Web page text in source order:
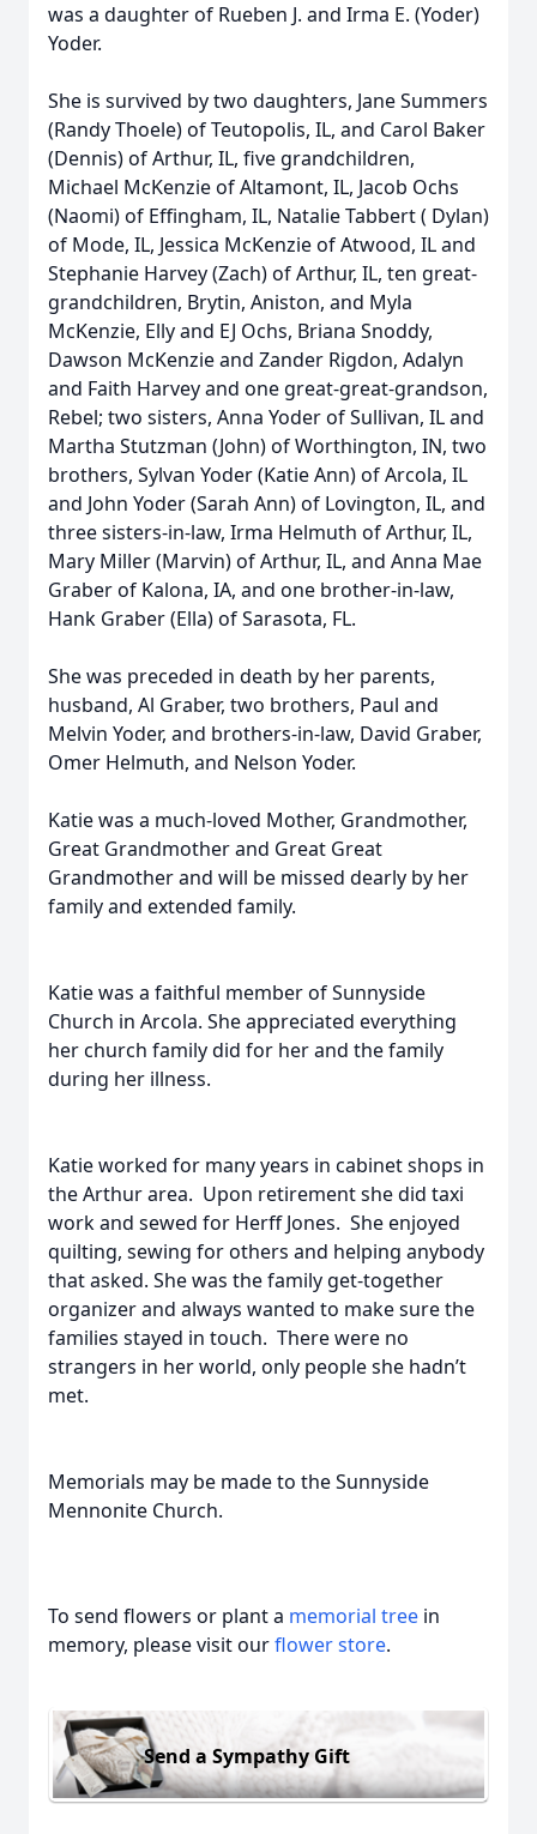
was a daughter of Rueben J. and Irma E. (Yoder)
Yoder.
She is survived by two daughters, Jane Summers
(Randy Thoele) of Teutopolis, IL, and Carol Baker
(Dennis) of Arthur, IL, five grandchildren,
Michael McKenzie of Altamont, IL, Jacob Ochs
(Naomi) of Effingham, IL, Natalie Tabbert ( Dylan)
of Mode, IL, Jessica McKenzie of Atwood, IL and
Stephanie Harvey (Zach) of Arthur, IL, ten great-
grandchildren, Brytin, Aniston, and Myla
McKenzie, Elly and EJ Ochs, Briana Snoddy,
Dawson McKenzie and Zander Rigdon, Adalyn
and Faith Harvey and one great-great-grandson,
Rebel; two sisters, Anna Yoder of Sullivan, IL and
Martha Stutzman (John) of Worthington, IN, two
brothers, Sylvan Yoder (Katie Ann) of Arcola, IL
and John Yoder (Sarah Ann) of Lovington, IL, and
three sisters-in-law, Irma Helmuth of Arthur, IL,
Mary Miller (Marvin) of Arthur, IL, and Anna Mae
Graber of Kalona, IA, and one brother-in-law,
Hank Graber (Ella) of Sarasota, FL.
She was preceded in death by her parents,
husband, Al Graber, two brothers, Paul and
Melvin Yoder, and brothers-in-law, David Graber,
Omer Helmuth, and Nelson Yoder.
Katie was a much-loved Mother, Grandmother,
Great Grandmother and Great Great
Grandmother and will be missed dearly by her
family and extended family.
Katie was a faithful member of Sunnyside
Church in Arcola. She appreciated everything
her church family did for her and the family
during her illness.
Katie worked for many years in cabinet shops in
the Arthur area. Upon retirement she did taxi
work and sewed for Herff Jones. She enjoyed
quilting, sewing for others and helping anybody
that asked. She was the family get-together
organizer and always wanted to make sure the
families stayed in touch. There were no
strangers in her world, only people she hadn’t
met.
Memorials may be made to the Sunnyside
Mennonite Church.
To send flowers or plant a memorial tree in
memory, please visit ourflower store.
Send a Sympathy Gift